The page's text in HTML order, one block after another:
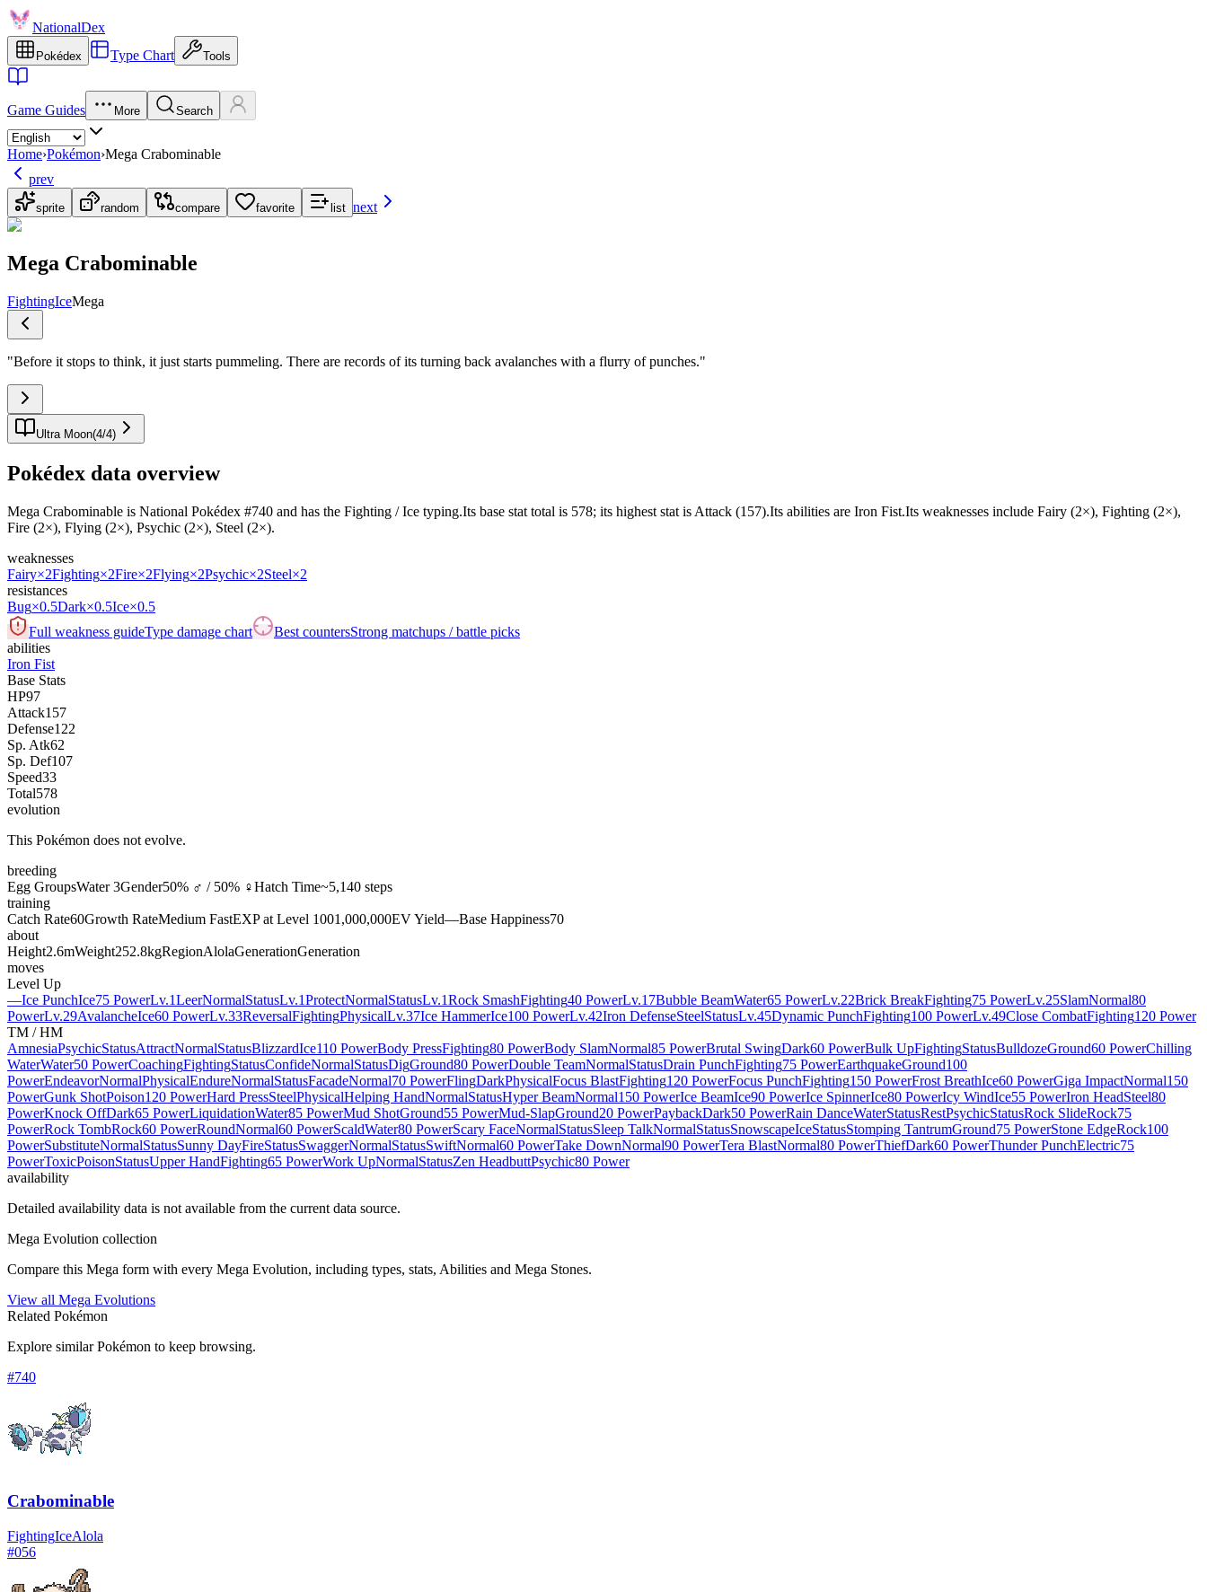
NationalDex
Pokédex Type Chart Tools
Game Guides More Search
Home›Pokémon›Mega Crabominable
prev
sprite random compare favorite list next
Mega Crabominable
FightingIceMega
"Before it stops to think, it just starts pummeling. There are records of its turning back avalanches with a flurry of punches."
Ultra Moon(4/4)
Pokédex data overview
Mega Crabominable is National Pokédex #740 and has the Fighting / Ice typing.Its base stat total is 578; its highest stat is Attack (157).Its abilities are Iron Fist.Its weaknesses include Fairy (2×), Fighting (2×),
Fire (2×), Flying (2×), Psychic (2×), Steel (2×).
weaknesses
Fairy×2Fighting×2Fire×2Flying×2Psychic×2Steel×2
resistances
Bug×0.5Dark×0.5Ice×0.5
Full weakness guideType damage chart Best countersStrong matchups / battle picks
abilities
Iron Fist
Base Stats
HP97
Attack157
Defense122
Sp. Atk62
Sp. Def107
Speed33
Total578
evolution
This Pokémon does not evolve.
breeding
Egg GroupsWater 3Gender50% ♂ / 50% ♀Hatch Time~5,140 steps
training
Catch Rate60Growth RateMedium FastEXP at Level 1001,000,000EV Yield—Base Happiness70
about
Height2.6mWeight252.8kgRegionAlolaGenerationGeneration
moves
Level Up
—Ice PunchIce75 PowerLv.1LeerNormalStatusLv.1ProtectNormalStatusLv.1Rock SmashFighting40 PowerLv.17Bubble BeamWater65 PowerLv.22Brick BreakFighting75 PowerLv.25SlamNormal80
PowerLv.29AvalancheIce60 PowerLv.33ReversalFightingPhysicalLv.37Ice HammerIce100 PowerLv.42Iron DefenseSteelStatusLv.45Dynamic PunchFighting100 PowerLv.49Close CombatFighting120 Power
TM / HM
AmnesiaPsychicStatusAttractNormalStatusBlizzardIce110 PowerBody PressFighting80 PowerBody SlamNormal85 PowerBrutal SwingDark60 PowerBulk UpFightingStatusBulldozeGround60 PowerChilling
WaterWater50 PowerCoachingFightingStatusConfideNormalStatusDigGround80 PowerDouble TeamNormalStatusDrain PunchFighting75 PowerEarthquakeGround100
PowerEndeavorNormalPhysicalEndureNormalStatusFacadeNormal70 PowerFlingDarkPhysicalFocus BlastFighting120 PowerFocus PunchFighting150 PowerFrost BreathIce60 PowerGiga ImpactNormal150
PowerGunk ShotPoison120 PowerHard PressSteelPhysicalHelping HandNormalStatusHyper BeamNormal150 PowerIce BeamIce90 PowerIce SpinnerIce80 PowerIcy WindIce55 PowerIron HeadSteel80
PowerKnock OffDark65 PowerLiquidationWater85 PowerMud ShotGround55 PowerMud-SlapGround20 PowerPaybackDark50 PowerRain DanceWaterStatusRestPsychicStatusRock SlideRock75
PowerRock TombRock60 PowerRoundNormal60 PowerScaldWater80 PowerScary FaceNormalStatusSleep TalkNormalStatusSnowscapeIceStatusStomping TantrumGround75 PowerStone EdgeRock100
PowerSubstituteNormalStatusSunny DayFireStatusSwaggerNormalStatusSwiftNormal60 PowerTake DownNormal90 PowerTera BlastNormal80 PowerThiefDark60 PowerThunder PunchElectric75
PowerToxicPoisonStatusUpper HandFighting65 PowerWork UpNormalStatusZen HeadbuttPsychic80 Power
availability
Detailed availability data is not available from the current data source.
Mega Evolution collection
Compare this Mega form with every Mega Evolution, including types, stats, Abilities and Mega Stones.
View all Mega Evolutions
Related Pokémon
Explore similar Pokémon to keep browsing.
#740
Crabominable
FightingIceAlola
#056